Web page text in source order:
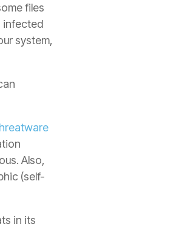
files
infected
system,
Also,
(self-
in its